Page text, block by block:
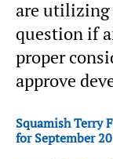
are utilizing
question if
proper
approve
Squamish Terry
for September 20